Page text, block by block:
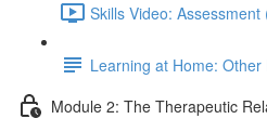
Skills Video: Assessment
Learning at Home:
Module 2: The Therapeutic